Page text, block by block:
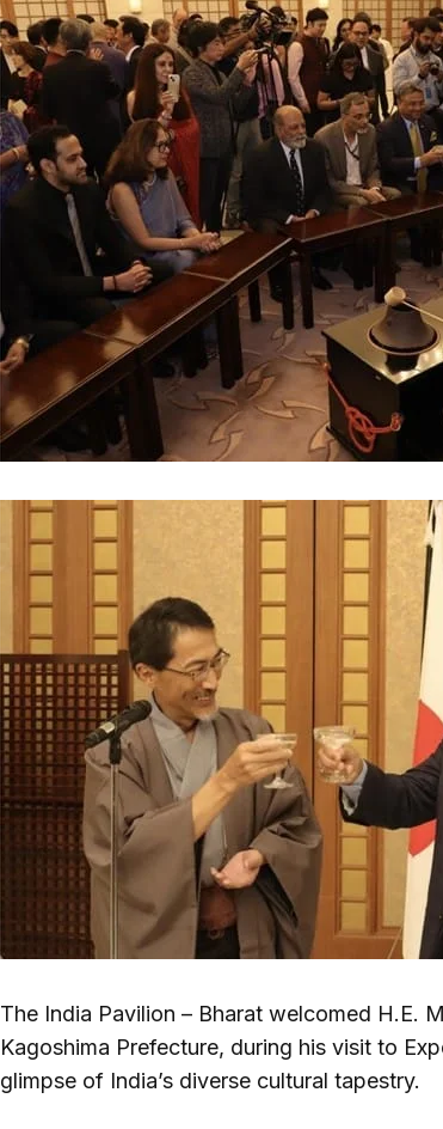
The India Pavilion – Bharat welcomed H.E.
Kagoshima Prefecture, during his visit to
glimpse of India’s diverse cultural tapestry.